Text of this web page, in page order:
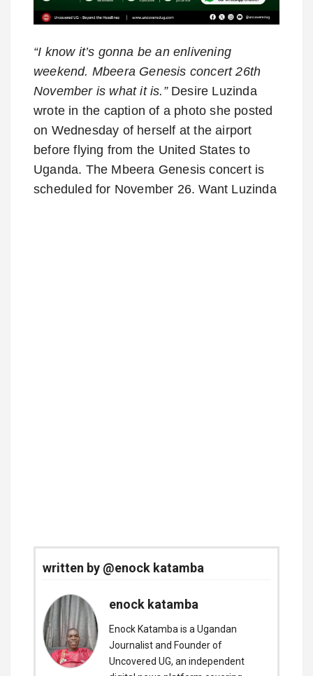
“I know it’s gonna be an enlivening
weekend. Mbeera Genesis concert 26th
November is what it is.”Desire Luzinda
wrote in the caption of a photo she posted
on Wednesday of herself at the airport
before flying from the United States to
Uganda. The Mbeera Genesis concert is
scheduled for November 26. Want Luzinda
written by @enock katamba
enock katamba
Enock Katamba is a Ugandan
Journalist and Founder of
Uncovered UG, an independent